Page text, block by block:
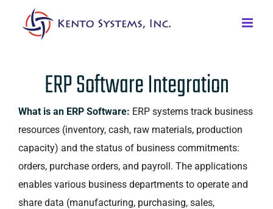
ERP Software Integration
What is an ERP Software: ERP systems track business
resources (inventory, cash, raw materials, production
capacity) and the status of business commitments:
orders, purchase orders, and payroll. The applications
enables various business departments to operate and
share data (manufacturing, purchasing, sales,